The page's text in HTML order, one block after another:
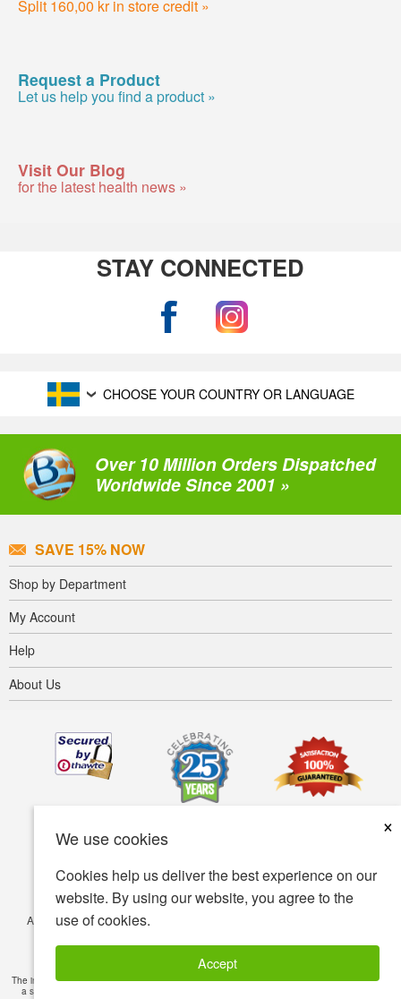
We use cookies
×
Cookies help us deliver the best experience on our
website. By using our website, you agree to the
use of cookies.
Accept
Split 160,00 kr in store credit »
Request a Product
Let us help you find a product »
Visit Our Blog
for the latest health news »
STAY CONNECTED
CHOOSE YOUR COUNTRY OR LANGUAGE
Over 10 Million Orders Dispatched
Worldwide Since 2001 »
SAVE 15% NOW
Shop by Department
My Account
Help
About Us
Accessibility Terms of use
© Copyright 2001-2026 BIOVEA. All Rights Reserved.
The information provided on this site is intended for your general knowledge only and is not
a substitute for professional medical advice or treatment for specific medical conditions.